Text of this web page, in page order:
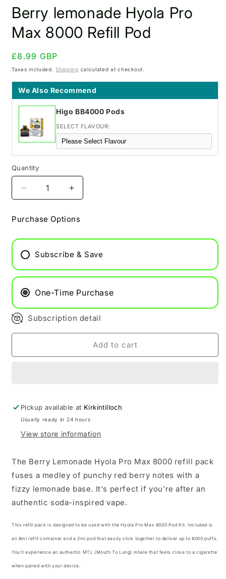
1
in
modal
Berry lemonade Hyola Pro
Max 8000 Refill Pod
Regular
price
£8.99 GBP
Taxes included.Shipping calculated at checkout.
We Also Recommend
Higo BB4000 Pods
SELECT FLAVOUR:
Quantity
Decrease
quantity
Berry
Pro
8000
Refill
Pod
Increase
quantity
Berry
Pro
8000
Refill
Pod
Purchase Options
Subscribe & Save
One-Time Purchase
Subscription detail
Add to cart
Pickup available at Kirkintilloch
Usually ready in 24 hours
View store information
The Berry Lemonade Hyola Pro Max 8000 refill pack
fuses a medley of punchy red berry notes with a
fizzy lemonade base. It's perfect if you're after an
authentic soda-inspired vape.
This refill pack is designed to be used with the Hyola Pro Max 8000 Pod Kit. Included is
an 8ml refill container and a 2ml pod that easily click together to deliver up to 8000 puffs.
You’ll experience an authentic MTL (Mouth To Lung) inhale that feels close to a cigarette
when paired with your device.